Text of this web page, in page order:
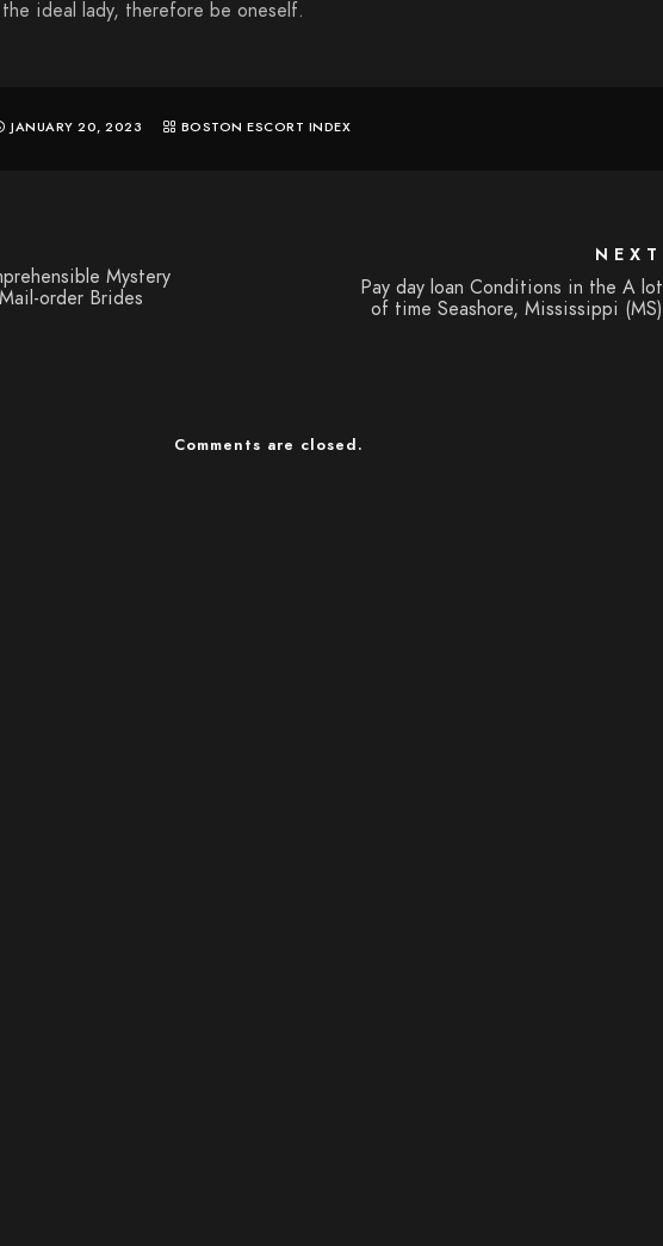
ideal lady, therefore be oneself.
JANUARY 20, 2023 BOSTON ESCORT INDEX
Mystery
order Brides
NEXT
Pay day loan Conditions in the A lot
of time Seashore, Mississippi (MS)
Comments are closed.